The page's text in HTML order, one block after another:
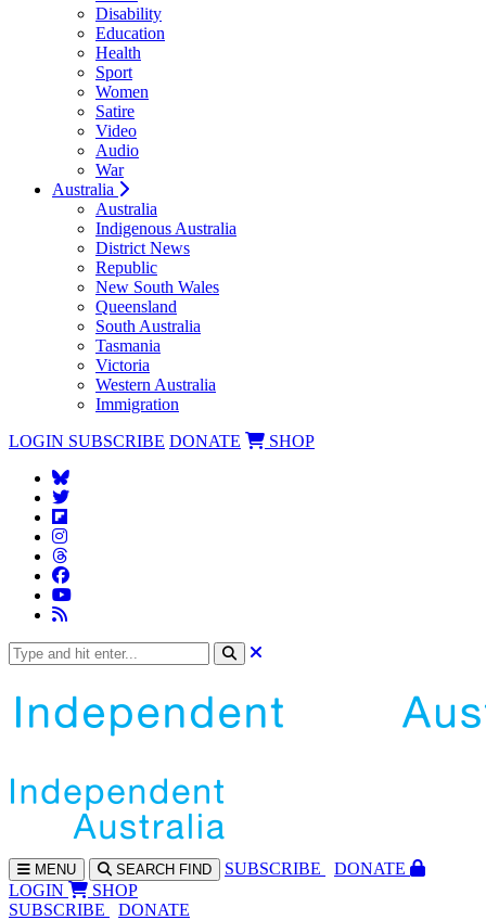
Disability
Education
Health
Sport
Women
Satire
Video
Audio
War
Australia
Australia
Indigenous Australia
District News
Republic
New South Wales
Queensland
South Australia
Tasmania
Victoria
Western Australia
Immigration
LOGIN SUBSCRIBE DONATE SHOP
MENU SEARCH FIND SUBSCRIBE
DONATE
LOGIN
SHOP
SUBSCRIBE
DONATE